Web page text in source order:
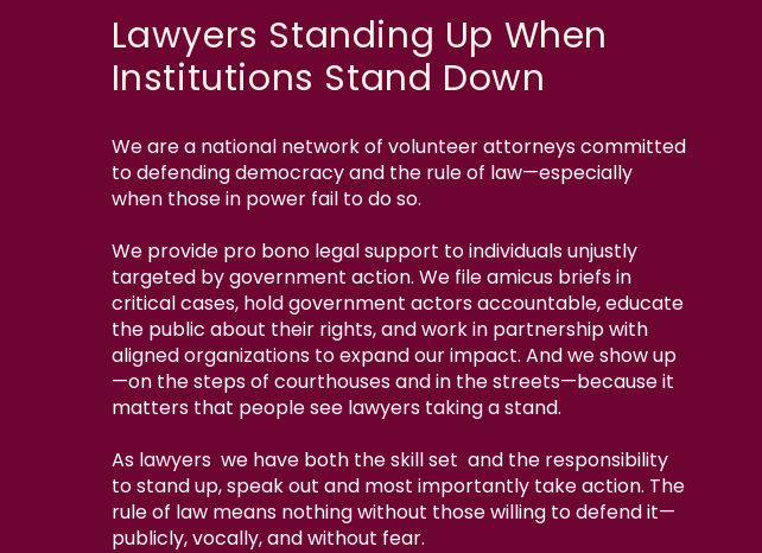
Lawyers Standing Up When
Institutions Stand Down
We are a national network of volunteer attorneys committed
to defending democracy and the rule of law—especially
when those in power fail to do so.
We provide pro bono legal support to individuals unjustly
targeted by government action. We file amicus briefs in
critical cases, hold government actors accountable, educate
the public about their rights, and work in partnership with
aligned organizations to expand our impact. And we show up
—on the steps of courthouses and in the streets—because it
matters that people see lawyers taking a stand.
As lawyers we have both the skill set and the responsibility
to stand up, speak out and most importantly take action. The
rule of law means nothing without those willing to defend it—
publicly, vocally, and without fear.